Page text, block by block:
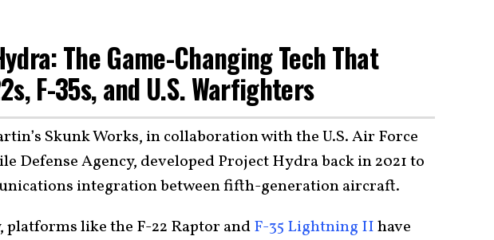
The Game-Changing Tech That
F-35s, and U.S. Warfighters
Skunk Works, in collaboration with the U.S. Air Force
Defense Agency, developed Project Hydra back in 2021 to
integration between fifth-generation aircraft.
like the F-22 Raptor andF-35 Lightning IIhave